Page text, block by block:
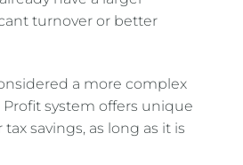
turnover or better
a more complex
Profit system offers unique
savings, as long as it is